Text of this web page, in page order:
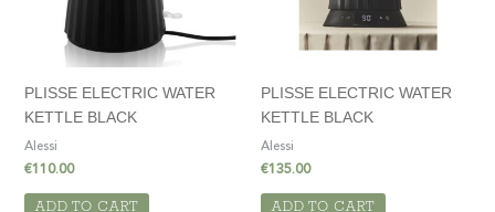
PLISSE ELECTRIC WATER
KETTLE BLACK
Alessi
€110.00
ADD TO CART
PLISSE ELECTRIC WATER
KETTLE BLACK
Alessi
€135.00
ADD TO CART